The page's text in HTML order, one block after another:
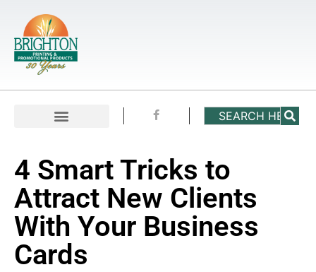
4 Smart Tricks to
Attract New Clients
With Your Business
Cards